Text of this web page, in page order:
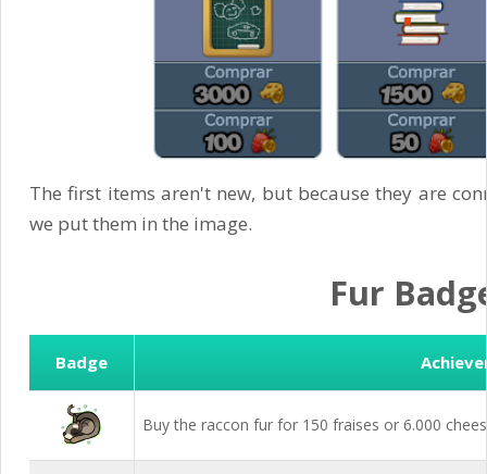
The first items aren't new, but because they are
we put them in the image.
Fur
Badge
Buy the raccon fur for 150 fraises or 6.000